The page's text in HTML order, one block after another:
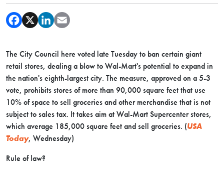
The City Council here voted late Tuesday to ban certain giant
retail stores, dealing a blow to Wal-Mart's potential to expand in
the nation's eighth-largest city. The measure, approved on a 5-3
vote, prohibits stores of more than 90,000 square feet that use
10% of space to sell groceries and other merchandise that is not
subject to sales tax. It takes aim at Wal-Mart Supercenter stores,
which average 185,000 square feet and sell groceries. (USA
Today, Wednesday)
Rule of law?